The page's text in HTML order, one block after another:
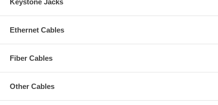
Ethernet Cables
Fiber Cables
Other Cables